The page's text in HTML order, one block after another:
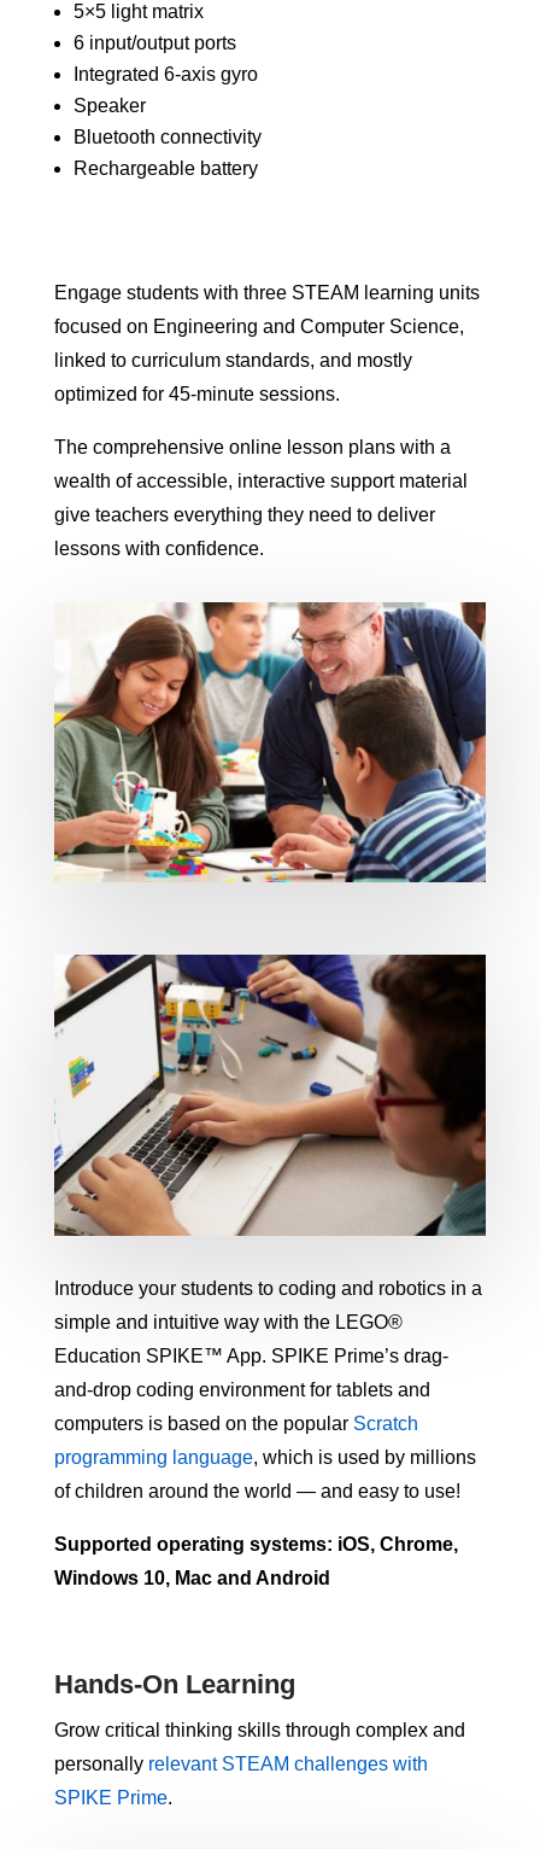
5×5 light matrix
6 input/output ports
Integrated 6-axis gyro
Speaker
Bluetooth connectivity
Rechargeable battery
Engage students with three STEAM learning units
focused on Engineering and Computer Science,
linked to curriculum standards, and mostly
optimized for 45-minute sessions.
The comprehensive online lesson plans with a
wealth of accessible, interactive support material
give teachers everything they need to deliver
lessons with confidence.
Introduce your students to coding and robotics in a
simple and intuitive way with the LEGO®
Education SPIKE™ App. SPIKE Prime’s drag-
and-drop coding environment for tablets and
computers is based on the popular Scratch
programming language, which is used by millions
of children around the world — and easy to use!
Supported operating systems: iOS, Chrome,
Windows 10, Mac and Android
Hands-On Learning
Grow critical thinking skills through complex and
personally relevant STEAM challenges with
SPIKE Prime.